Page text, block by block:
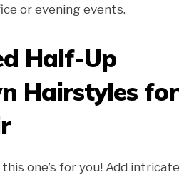
or evening events.
Half-Up
Hairstyles for
one’s for you! Add intricate